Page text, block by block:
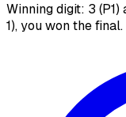
Winning digit: 3 (P1)
1), you won the final.